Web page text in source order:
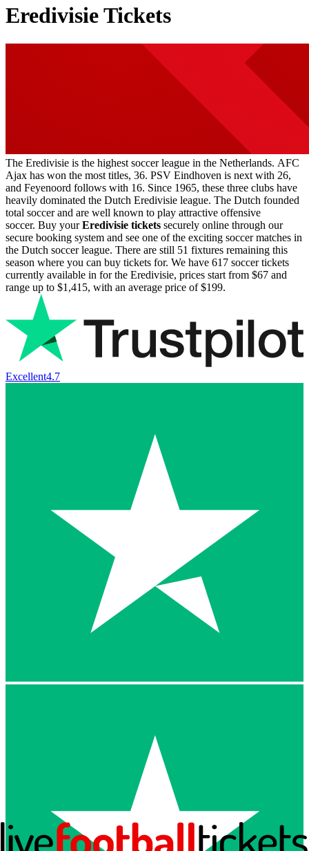
Eredivisie Tickets
The Eredivisie is the highest soccer league in the Netherlands. AFC
Ajax has won the most titles, 36. PSV Eindhoven is next with 26,
and Feyenoord follows with 16. Since 1965, these three clubs have
heavily dominated the Dutch Eredivisie league. The Dutch founded
total soccer and are well known to play attractive offensive
soccer. Buy yourEredivisie tickets securely online through our
secure booking system and see one of the exciting soccer matches in
the Dutch soccer league. There are still 51 fixtures remaining this
season where you can buy tickets for. We have 617 soccer tickets
currently available in for the Eredivisie, prices start from $67 and
range up to $1,415, with an average price of$199.
Excellent4.7